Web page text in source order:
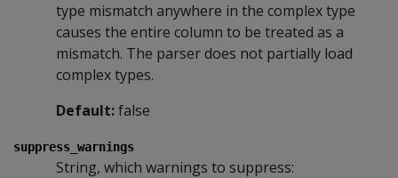
type mismatch anywhere in the complex type
causes the entire column to be treated as a
mismatch. The parser does not partially load
complex types.
Default:false
suppress_warnings
String, which warnings to suppress: